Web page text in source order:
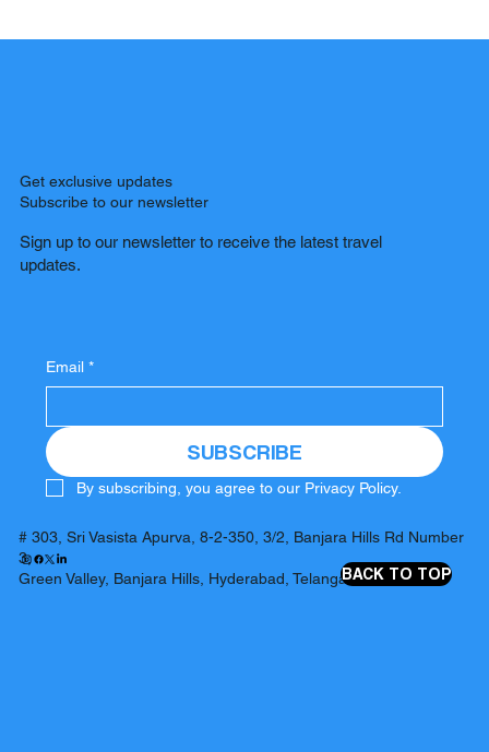
Get exclusive updates
Subscribe to our newsletter
Sign up to our newsletter to receive the latest travel
updates.
Email *
SUBSCRIBE
By subscribing, you agree to our Privacy Policy.
# 303, Sri Vasista Apurva, 8-2-350, 3/2, Banjara Hills Rd Number
3,
Green Valley, Banjara Hills, Hyderabad, Telangana 500034
BACK TO TOP